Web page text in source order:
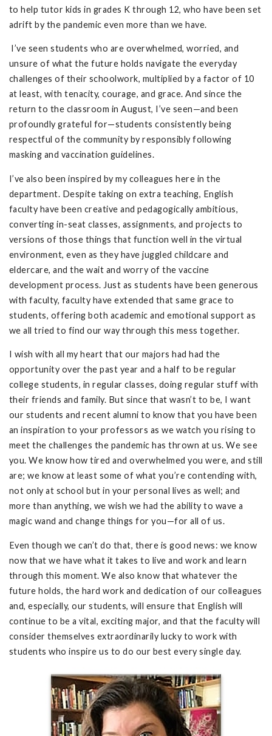
to help tutor kids in grades K through 12, who have been set
adrift by the pandemic even more than we have.
I’ve seen students who are overwhelmed, worried, and
unsure of what the future holds navigate the everyday
challenges of their schoolwork, multiplied by a factor of 10
at least, with tenacity, courage, and grace. And since the
return to the classroom in August, I’ve seen—and been
profoundly grateful for—students consistently being
respectful of the community by responsibly following
masking and vaccination guidelines.
I’ve also been inspired by my colleagues here in the
department. Despite taking on extra teaching, English
faculty have been creative and pedagogically ambitious,
converting in-seat classes, assignments, and projects to
versions of those things that function well in the virtual
environment, even as they have juggled childcare and
eldercare, and the wait and worry of the vaccine
development process. Just as students have been generous
with faculty, faculty have extended that same grace to
students, offering both academic and emotional support as
we all tried to find our way through this mess together.
I wish with all my heart that our majors had had the
opportunity over the past year and a half to be regular
college students, in regular classes, doing regular stuff with
their friends and family. But since that wasn’t to be, I want
our students and recent alumni to know that you have been
an inspiration to your professors as we watch you rising to
meet the challenges the pandemic has thrown at us. We see
you. We know how tired and overwhelmed you were, and still
are; we know at least some of what you’re contending with,
not only at school but in your personal lives as well; and
more than anything, we wish we had the ability to wave a
magic wand and change things for you—for all of us.
Even though we can’t do that, there is good news: we know
now that we have what it takes to live and work and learn
through this moment. We also know that whatever the
future holds, the hard work and dedication of our colleagues
and, especially, our students, will ensure that English will
continue to be a vital, exciting major, and that the faculty will
consider themselves extraordinarily lucky to work with
students who inspire us to do our best every single day.